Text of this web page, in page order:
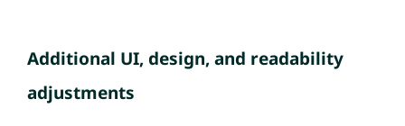
Additional UI, design, and readability
adjustments